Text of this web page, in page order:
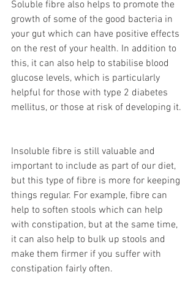
Soluble fibre also helps to promote the
growth of some of the good bacteria in
your gut which can have positive effects
on the rest of your health. In addition to
this, it can also help to stabilise blood
glucose levels, which is particularly
helpful for those with type 2 diabetes
mellitus, or those at risk of developing it.
Insoluble fibre is still valuable and
important to include as part of our diet,
but this type of fibre is more for keeping
things regular. For example, fibre can
help to soften stools which can help
with constipation, but at the same time,
it can also help to bulk up stools and
make them firmer if you suffer with
constipation fairly often.